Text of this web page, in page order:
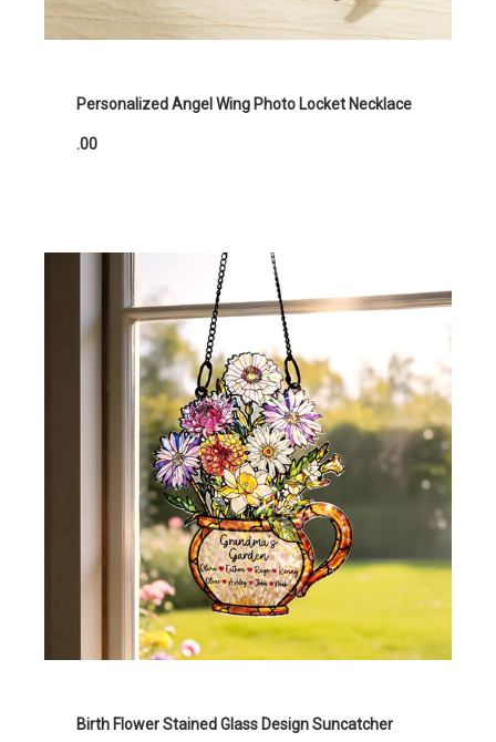
Personalized Angel Wing Photo Locket Necklace
.00
Birth Flower Stained Glass Design Suncatcher